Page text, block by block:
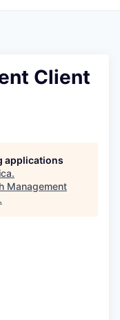
Client
applications
.
Management
.